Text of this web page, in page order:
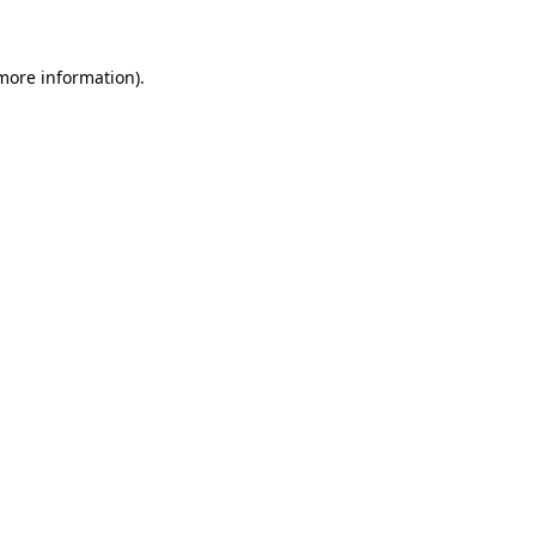
information).